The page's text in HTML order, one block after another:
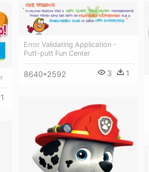
1
Error Validating Application -
Putt-putt Fun Center
8640*2592 3 1